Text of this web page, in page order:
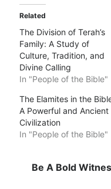
Related
The Division of Terah’s
Family: A Study of
Culture, Tradition, and
Divine Calling
In "People of the Bible"
The Elamites in the
A Powerful and Ancient
Civilization
In "People of the Bible"
Be A Bold